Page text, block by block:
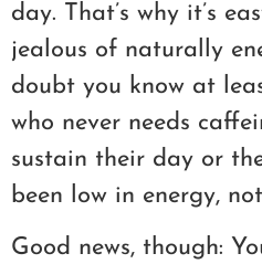
day. That’s why it’s
jealous of naturally
doubt you know at
who never needs
sustain their day or
been low in energy,
Good news, though: